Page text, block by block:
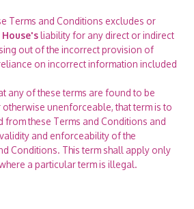
Terms and Conditions excludes or
liability for any direct or indirect
out of the incorrect provision of
on incorrect information included
any of these terms are found to be
unenforceable, that term is to
from these Terms and Conditions and
and enforceability of the
Conditions. This term shall apply only
a particular term is illegal.